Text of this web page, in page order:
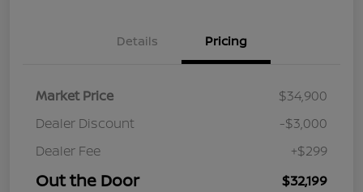
Details Pricing
Market Price
$34,900
Dealer Discount
-$3,000
Dealer Fee
+$299
Out the Door $32,199